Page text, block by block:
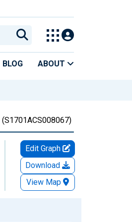
BLOG ABOUT
(S1701ACS008067)
Edit Graph
Download
View Map